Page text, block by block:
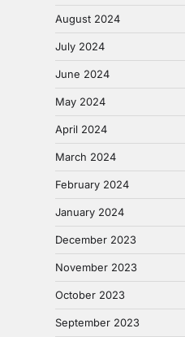
August 2024
July 2024
June 2024
May 2024
April 2024
March 2024
February 2024
January 2024
December 2023
November 2023
October 2023
September 2023